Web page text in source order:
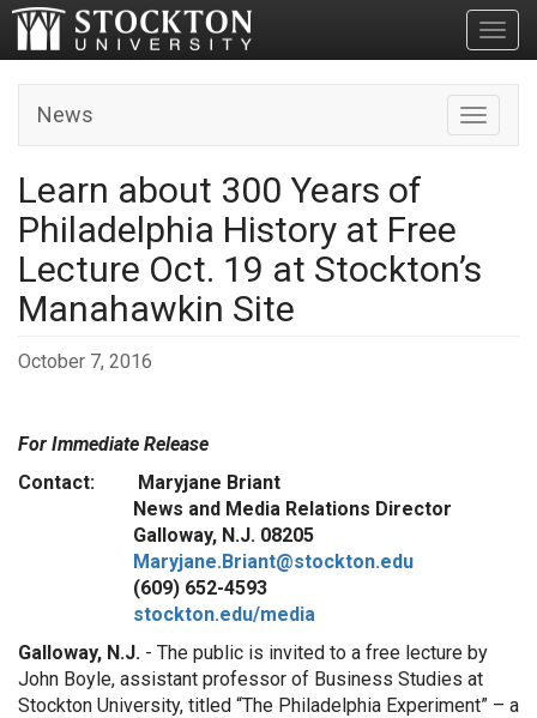
Toggle
News
Learn about 300 Years of
Philadelphia History at Free
Lecture Oct. 19 at Stockton’s
Manahawkin Site
October 7, 2016
For Immediate Release
Contact: Maryjane Briant
News and Media Relations Director
Galloway, N.J. 08205
Maryjane.Briant@stockton.edu
(609) 652-4593
stockton.edu/media
Galloway, N.J. - The public is invited to a free lecture by
John Boyle, assistant professor of Business Studies at
Stockton University, titled “The Philadelphia Experiment” – a